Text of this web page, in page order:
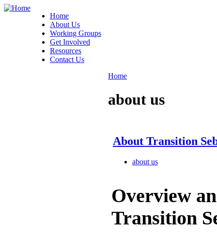
Home
About Us
Working Groups
Get Involved
Resources
Contact Us
Home
about us
About Transition
about us
Overview
Transition